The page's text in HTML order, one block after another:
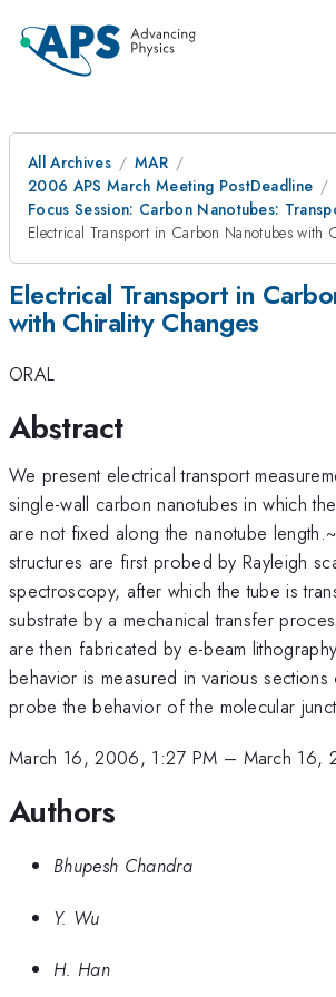
All Archives
MAR
2006 APS March Meeting PostDeadline
Focus Session: Carbon Nanotubes:
Electrical Transport in Carbon Nanotubes with
Electrical Transport in
with Chirality Changes
ORAL
Abstract
We present electrical transport
single-wall carbon nanotubes in which
are not fixed along the nanotube
structures are first probed by Rayleigh
spectroscopy, after which the tube is
substrate by a mechanical transfer
are then fabricated by e-beam
behavior is measured in various
probe the behavior of the molecular
March 16, 2006, 1:27 PM – March 16,
Authors
Bhupesh Chandra
Y. Wu
H. Han